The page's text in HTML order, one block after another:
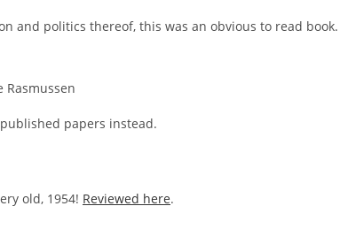
and politics thereof, this was an obvious to read book.
Rasmussen
papers instead.
old, 1954! Reviewed here.